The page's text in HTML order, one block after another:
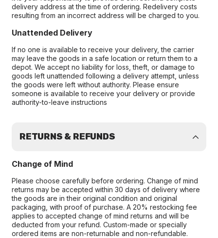
delivery address at the time of ordering. Redelivery costs
resulting from an incorrect address will be charged to you.
Unattended Delivery
If no one is available to receive your delivery, the carrier
may leave the goods in a safe location or return them to a
depot. We accept no liability for loss, theft, or damage to
goods left unattended following a delivery attempt, unless
the goods were left without authority. Please ensure
someone is available to receive your delivery or provide
authority-to-leave instructions
RETURNS & REFUNDS
Change of Mind
Please choose carefully before ordering. Change of mind
returns may be accepted within 30 days of delivery where
the goods are in their original condition and original
packaging, with proof of purchase. A 20% restocking fee
applies to accepted change of mind returns and will be
deducted from your refund. Custom-made or specially
ordered items are non-returnable and non-refundable.